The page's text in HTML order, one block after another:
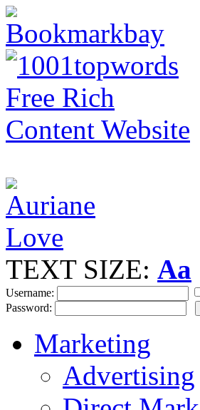
TEXT SIZE: Aa
Username:
Password:
Marketing
Advertising